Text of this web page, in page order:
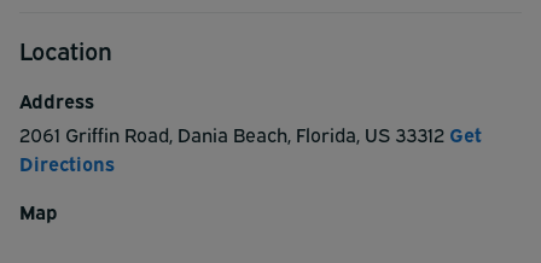
Location
Address
2061 Griffin Road, Dania Beach, Florida, US 33312 Get
Directions
Map